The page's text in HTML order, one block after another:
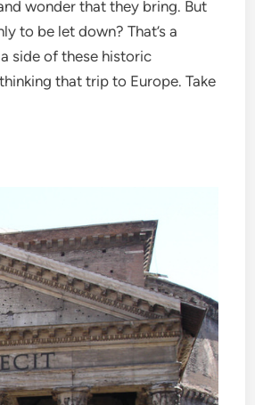
wonder that they bring. But
to be let down? That’s a
side of these historic
that trip to Europe. Take